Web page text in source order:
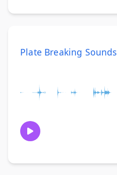
Plate Breaking Sounds